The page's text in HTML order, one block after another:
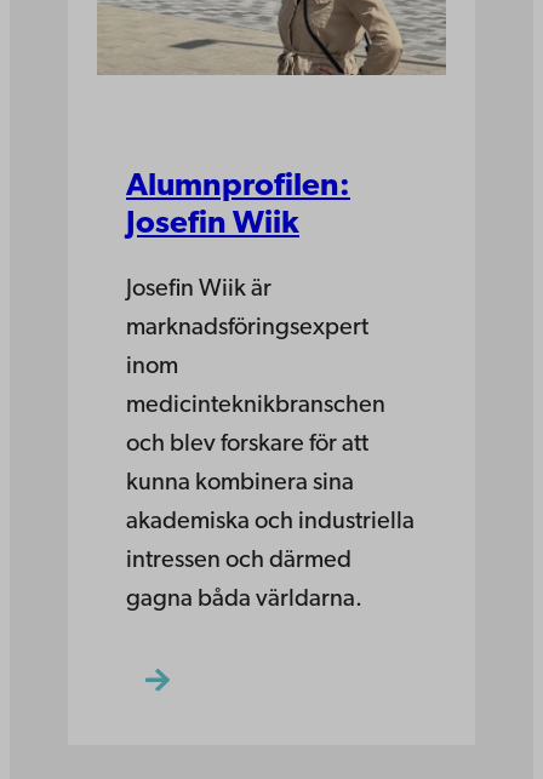
Alumnprofilen:
Josefin Wiik
Josefin Wiik är
marknadsföringsexpert
inom
medicinteknikbranschen
och blev forskare för att
kunna kombinera sina
akademiska och industriella
intressen och därmed
gagna båda världarna.